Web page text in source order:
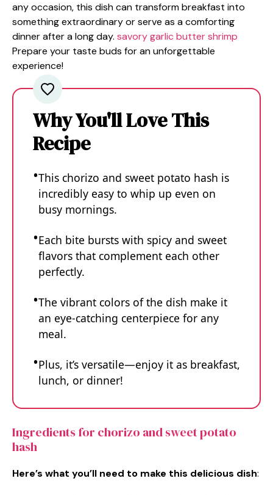
any occasion, this dish can transform breakfast into
something extraordinary or serve as a comforting
dinner after a long day. savory garlic butter shrimp
Prepare your taste buds for an unforgettable
experience!
Why You'll Love This
Recipe
This chorizo and sweet potato hash is
incredibly easy to whip up even on
busy mornings.
Each bite bursts with spicy and sweet
flavors that complement each other
perfectly.
The vibrant colors of the dish make it
an eye-catching centerpiece for any
meal.
Plus, it’s versatile—enjoy it as breakfast,
lunch, or dinner!
Ingredients for chorizo and sweet potato
hash
Here’s what you’ll need to make this delicious dish: